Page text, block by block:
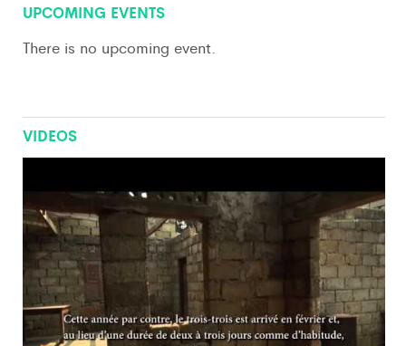
UPCOMING EVENTS
There is no upcoming event.
VIDEOS